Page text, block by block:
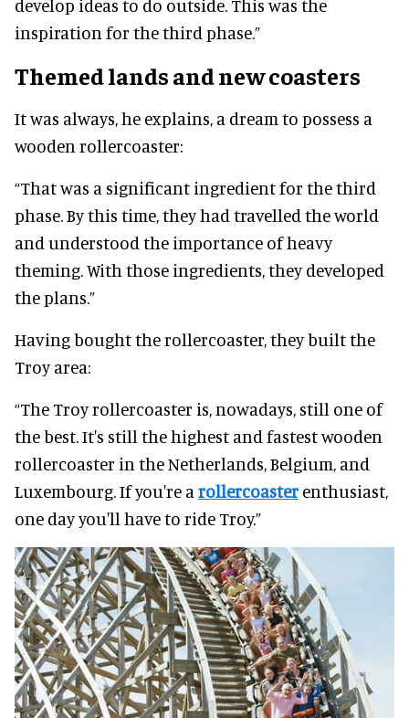
develop ideas to do outside. This was the
inspiration for the third phase.”
Themed lands and new coasters
It was always, he explains, a dream to possess a
wooden rollercoaster:
“That was a significant ingredient for the third
phase. By this time, they had travelled the world
and understood the importance of heavy
theming. With those ingredients, they developed
the plans.”
Having bought the rollercoaster, they built the
Troy area:
“The Troy rollercoaster is, nowadays, still one of
the best. It's still the highest and fastest wooden
rollercoaster in the Netherlands, Belgium, and
Luxembourg. If you're a rollercoaster enthusiast,
one day you'll have to ride Troy.”